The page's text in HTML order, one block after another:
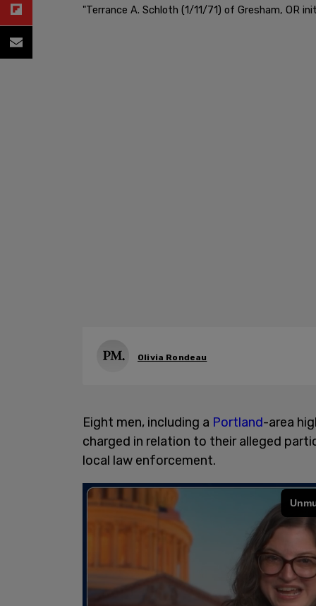
"Terrance A. Schloth (1/11/71) of Gresham, OR
Olivia Rondeau
Eight men, including a Portland-area
charged in relation to their alleged
local law enforcement.